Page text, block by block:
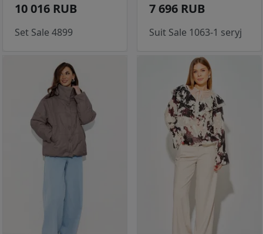
10 016 RUB
Set Sale 4899
7 696 RUB
Suit Sale 1063-1 seryj